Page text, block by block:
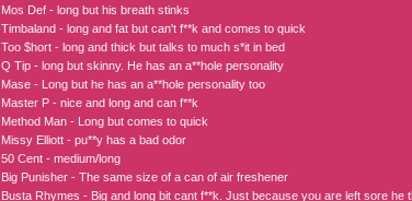
Mos Def - long but his breath stinks
Timbaland - long and fat but can't f**k and comes to quick
Too $hort - long and thick but talks to much s*it in bed
Q Tip - long but skinny. He has an a**hole personality
Mase - Long but he has an a**hole personality too
Master P - nice and long and can f**k
Method Man - Long but comes to quick
Missy Elliott - pu**y has a bad odor
50 Cent - medium/long
Big Punisher - The same size of a can of air freshener
Busta Rhymes - Big and long bit cant f**k. Just because you are left sore he